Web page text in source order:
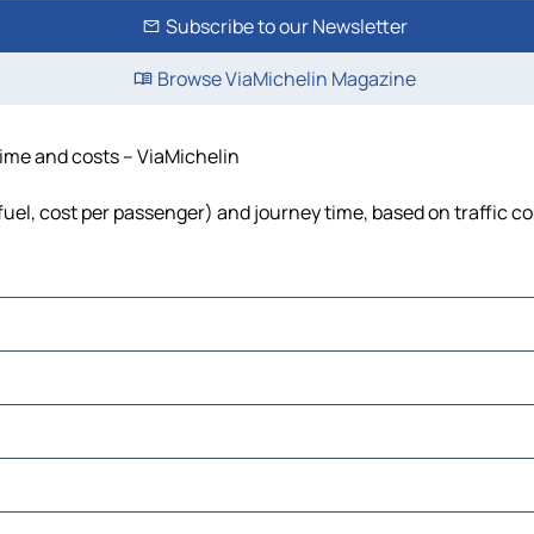
Subscribe to our Newsletter
Browse ViaMichelin Magazine
and costs – ViaMichelin
cost per passenger) and journey time, based on traffic